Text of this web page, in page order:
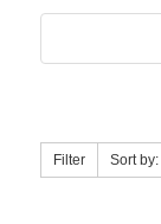
Filter Sort by: